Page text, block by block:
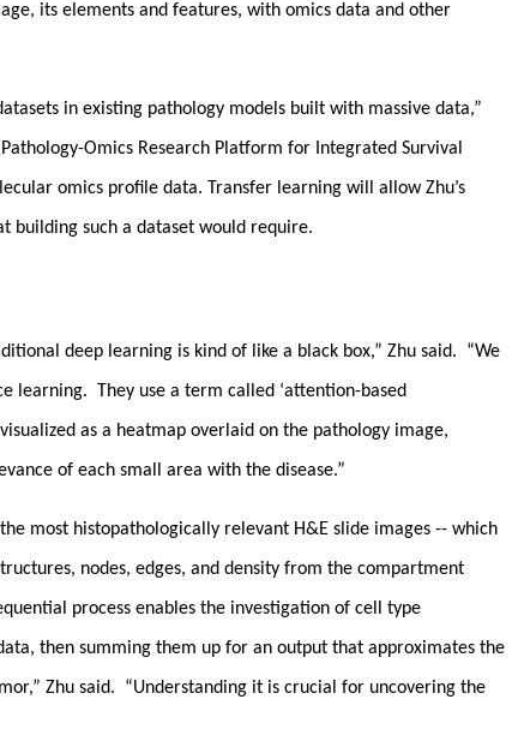
its elements and features, with omics data and other
in existing pathology models built with massive data,”
Omics Research Platform for Integrated Survival
omics profile data. Transfer learning will allow Zhu’s
building such a dataset would require.
deep learning is kind of like a black box,” Zhu said. “We
learning. They use a term called ‘attention-based
as a heatmap overlaid on the pathology image,
of each small area with the disease.”
most histopathologically relevant H&E slide images -- which
nodes, edges, and density from the compartment
process enables the investigation of cell type
then summing them up for an output that approximates the
Zhu said. “Understanding it is crucial for uncovering the